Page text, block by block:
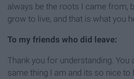
always be the roots I came from,
grow to live, and that is what you
To my friends who did leave:
Thank you for understanding. You
same thing I am and its so nice to